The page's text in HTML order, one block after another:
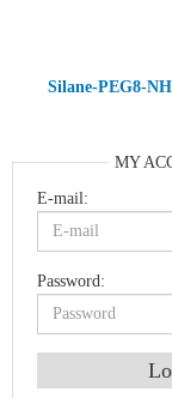
Silane-PEG8-
MY
E-mail:
Password: